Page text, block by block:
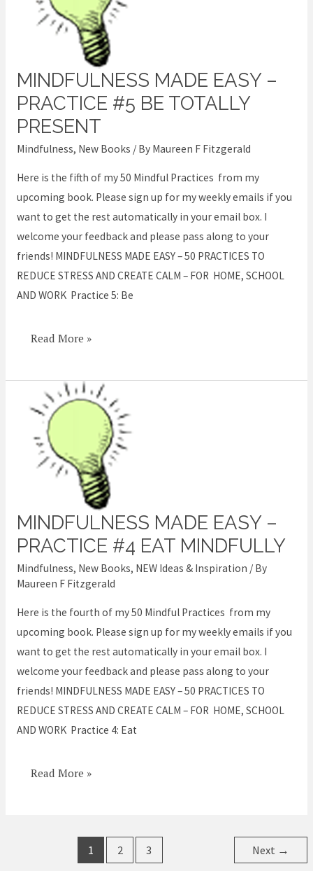
MINDFULNESS MADE EASY –
PRACTICE #5 BE TOTALLY
PRESENT
Mindfulness, New Books / By Maureen F Fitzgerald
Here is the fifth of my 50 Mindful Practices from my
upcoming book. Please sign up for my weekly emails if you
want to get the rest automatically in your email box. I
welcome your feedback and please pass along to your
friends! MINDFULNESS MADE EASY – 50 PRACTICES TO
REDUCE STRESS AND CREATE CALM – FOR HOME, SCHOOL
AND WORK Practice 5: Be
Mindfulness
Made
Easy
–
Practice
#5
Be
Totally
Present
Read More »
MINDFULNESS MADE EASY –
PRACTICE #4 EAT MINDFULLY
Mindfulness, New Books, NEW Ideas & Inspiration / By
Maureen F Fitzgerald
Here is the fourth of my 50 Mindful Practices from my
upcoming book. Please sign up for my weekly emails if you
want to get the rest automatically in your email box. I
welcome your feedback and please pass along to your
friends! MINDFULNESS MADE EASY – 50 PRACTICES TO
REDUCE STRESS AND CREATE CALM – FOR HOME, SCHOOL
AND WORK Practice 4: Eat
Mindfulness
Made
–
#4
Eat
Mindfully
Read More »
1 2 3 Next →